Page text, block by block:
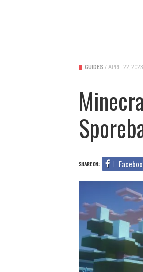
GUIDES / APRIL 22, 2023
SHARE ON: